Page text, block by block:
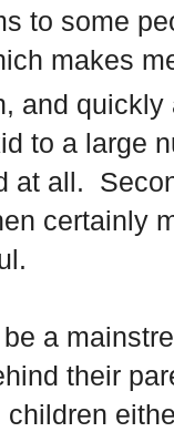
to some
makes
and
to a large
at all.
certainly
a
their